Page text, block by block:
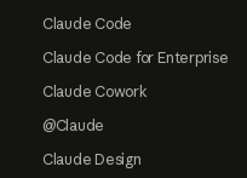
Claude Code
Claude Code for Enterprise
Claude Cowork
@Claude
Claude Design